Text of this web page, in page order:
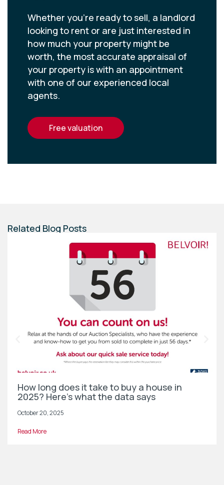
Whether you’re ready to sell, a landlord
looking to rent or are just interested in
how much your property might be
worth, the most accurate appraisal of
your property is with an appointment
with one of our experienced local
agents.
free valuation
Related Blog Posts
How long does it take to buy a house in
2025? Here’s what the data says
October 20, 2025
Read More